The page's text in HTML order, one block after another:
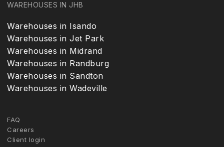
WAREHOUSES IN JHB
Warehouses in Isando
Warehouses in Jet Park
Warehouses in Midrand
Warehouses in Randburg
Warehouses in Sandton
Warehouses in Wadeville
FAQ
Careers
Client login